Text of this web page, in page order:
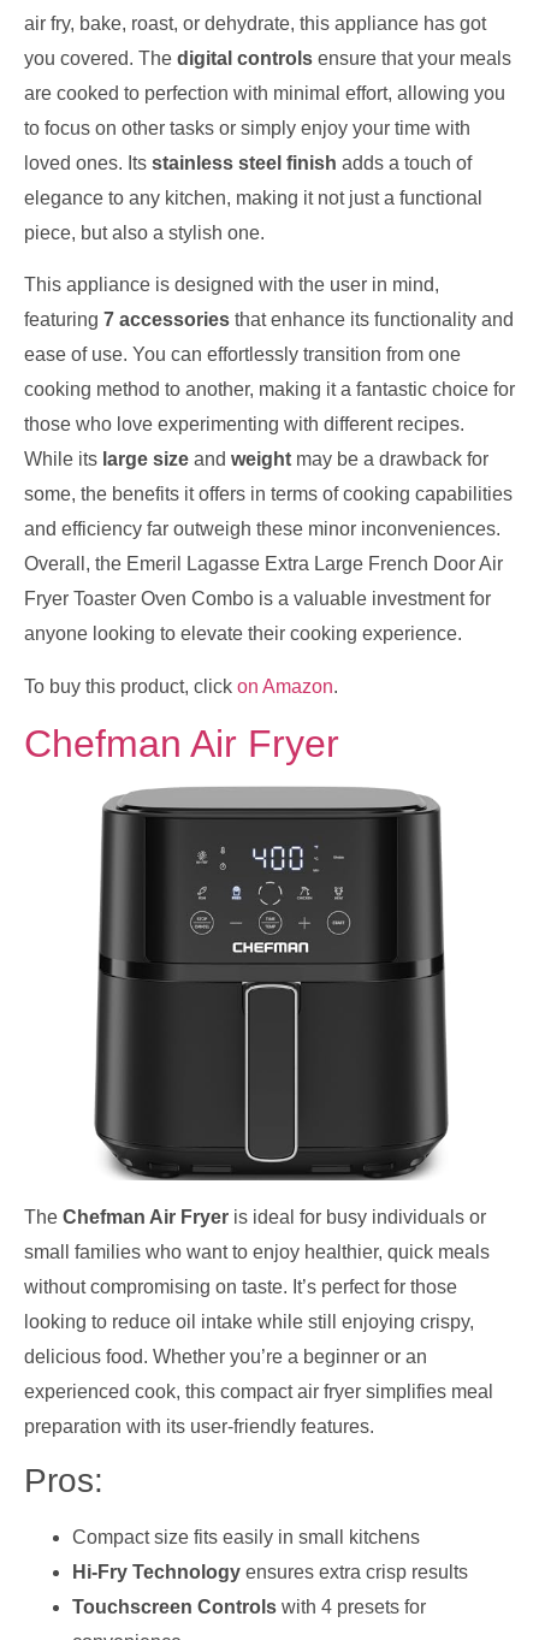
air fry, bake, roast, or dehydrate, this appliance has got
you covered. The digital controls ensure that your meals
are cooked to perfection with minimal effort, allowing you
to focus on other tasks or simply enjoy your time with
loved ones. Its stainless steel finish adds a touch of
elegance to any kitchen, making it not just a functional
piece, but also a stylish one.
This appliance is designed with the user in mind,
featuring 7 accessories that enhance its functionality and
ease of use. You can effortlessly transition from one
cooking method to another, making it a fantastic choice for
those who love experimenting with different recipes.
While its large size and weight may be a drawback for
some, the benefits it offers in terms of cooking capabilities
and efficiency far outweigh these minor inconveniences.
Overall, the Emeril Lagasse Extra Large French Door Air
Fryer Toaster Oven Combo is a valuable investment for
anyone looking to elevate their cooking experience.
To buy this product, click on Amazon.
Chefman Air Fryer
The Chefman Air Fryer is ideal for busy individuals or
small families who want to enjoy healthier, quick meals
without compromising on taste. It’s perfect for those
looking to reduce oil intake while still enjoying crispy,
delicious food. Whether you’re a beginner or an
experienced cook, this compact air fryer simplifies meal
preparation with its user-friendly features.
Pros:
Compact size fits easily in small kitchens
Hi-Fry Technology ensures extra crisp results
Touchscreen Controls with 4 presets for